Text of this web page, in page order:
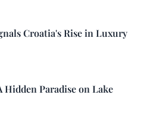
Croatia's Rise in Luxury
Hidden Paradise on Lake